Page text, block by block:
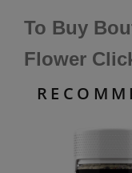
To Buy
Flower